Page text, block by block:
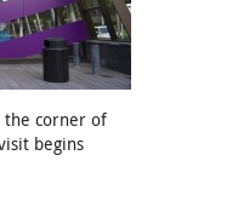
the corner of
begins